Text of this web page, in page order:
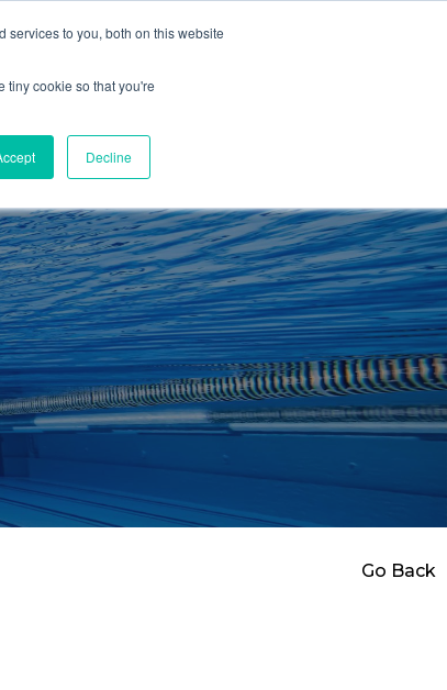
services to you, both on this website
tiny cookie so that you're
Decline
SWIMMING
RETAIL
Go Back